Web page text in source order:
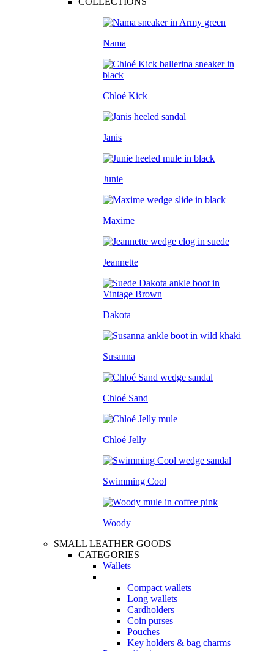
Nama
Chloé Kick
Janis
Junie
Maxime
Jeannette
Dakota
Susanna
Chloé Sand
Chloé Jelly
Swimming Cool
Woody
SMALL LEATHER GOODS
CATEGORIES
Wallets
Compact wallets
Long wallets
Cardholders
Coin purses
Pouches
Key holders & bag charms